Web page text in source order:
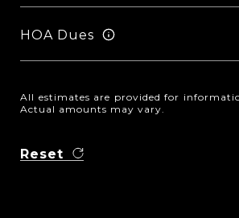
HOA Dues
All estimates are provided for
Actual amounts may vary.
Reset